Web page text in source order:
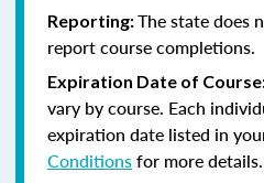
Reporting:The state does
report course completions.
Expiration Date of
vary by course. Each
expiration date listed in
Conditionsfor more details.